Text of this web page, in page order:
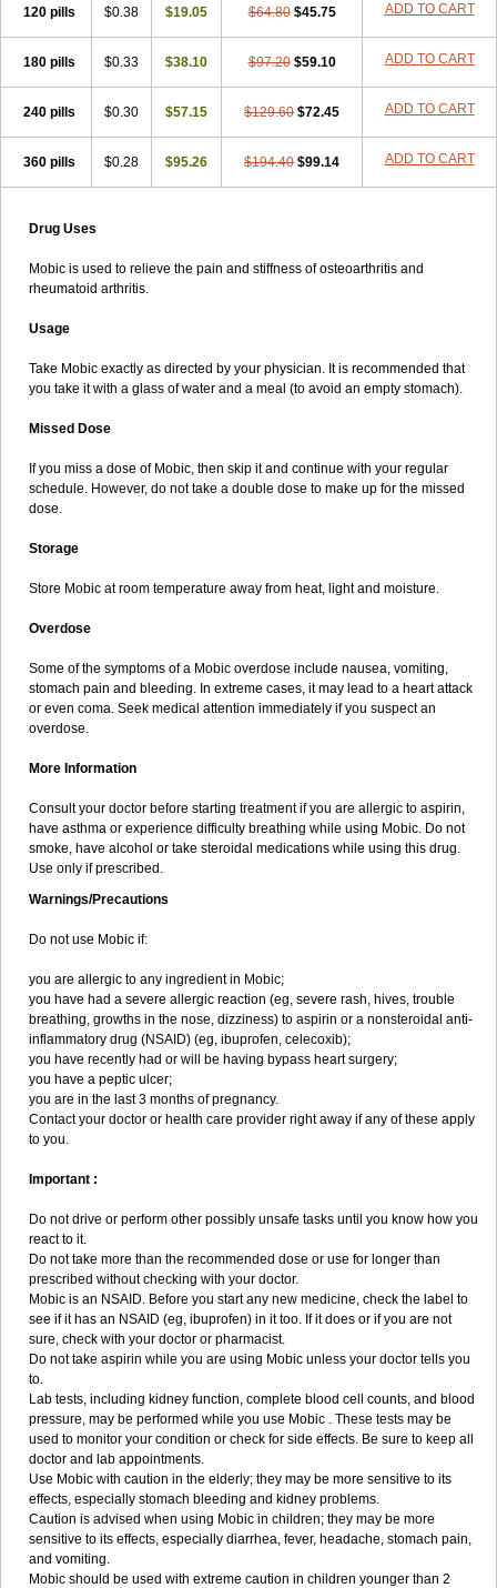
120 pills $0.38 $19.05 $64.80 $45.75 ADD TO CART
180 pills $0.33 $38.10 $97.20 $59.10 ADD TO CART
240 pills $0.30 $57.15 $129.60 $72.45 ADD TO CART
360 pills $0.28 $95.26 $194.40 $99.14 ADD TO CART
Drug Uses
Mobic is used to relieve the pain and stiffness of osteoarthritis and
rheumatoid arthritis.
Usage
Take Mobic exactly as directed by your physician. It is recommended that
you take it with a glass of water and a meal (to avoid an empty stomach).
Missed Dose
If you miss a dose of Mobic, then skip it and continue with your regular
schedule. However, do not take a double dose to make up for the missed
dose.
Storage
Store Mobic at room temperature away from heat, light and moisture.
Overdose
Some of the symptoms of a Mobic overdose include nausea, vomiting,
stomach pain and bleeding. In extreme cases, it may lead to a heart attack
or even coma. Seek medical attention immediately if you suspect an
overdose.
More Information
Consult your doctor before starting treatment if you are allergic to aspirin,
have asthma or experience difficulty breathing while using Mobic. Do not
smoke, have alcohol or take steroidal medications while using this drug.
Use only if prescribed.
Warnings/Precautions
Do not use Mobic if:
you are allergic to any ingredient in Mobic;
you have had a severe allergic reaction (eg, severe rash, hives, trouble
breathing, growths in the nose, dizziness) to aspirin or a nonsteroidal anti-
inflammatory drug (NSAID) (eg, ibuprofen, celecoxib);
you have recently had or will be having bypass heart surgery;
you have a peptic ulcer;
you are in the last 3 months of pregnancy.
Contact your doctor or health care provider right away if any of these apply
to you.
Important :
Do not drive or perform other possibly unsafe tasks until you know how you
react to it.
Do not take more than the recommended dose or use for longer than
prescribed without checking with your doctor.
Mobic is an NSAID. Before you start any new medicine, check the label to
see if it has an NSAID (eg, ibuprofen) in it too. If it does or if you are not
sure, check with your doctor or pharmacist.
Do not take aspirin while you are using Mobic unless your doctor tells you
to.
Lab tests, including kidney function, complete blood cell counts, and blood
pressure, may be performed while you use Mobic . These tests may be
used to monitor your condition or check for side effects. Be sure to keep all
doctor and lab appointments.
Use Mobic with caution in the elderly; they may be more sensitive to its
effects, especially stomach bleeding and kidney problems.
Caution is advised when using Mobic in children; they may be more
sensitive to its effects, especially diarrhea, fever, headache, stomach pain,
and vomiting.
Mobic should be used with extreme caution in children younger than 2